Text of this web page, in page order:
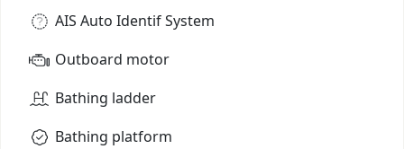
AIS Auto Identif System
Outboard motor
Bathing ladder
Bathing platform